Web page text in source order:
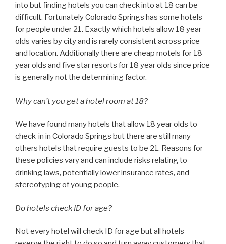
into but finding hotels you can check into at 18 can be
difficult. Fortunately Colorado Springs has some hotels
for people under 21. Exactly which hotels allow 18 year
olds varies by city and is rarely consistent across price
and location. Additionally there are cheap motels for 18
year olds and five star resorts for 18 year olds since price
is generally not the determining factor.
Why can’t you get a hotel room at 18?
We have found many hotels that allow 18 year olds to
check-in in Colorado Springs but there are still many
others hotels that require guests to be 21. Reasons for
these policies vary and can include risks relating to
drinking laws, potentially lower insurance rates, and
stereotyping of young people.
Do hotels check ID for age?
Not every hotel will check ID for age but all hotels